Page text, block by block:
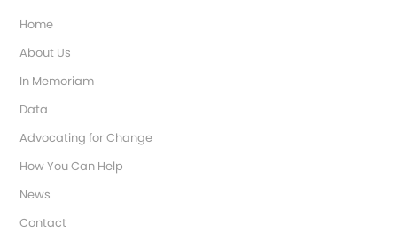
Home
About Us
In Memoriam
Data
Advocating for Change
How You Can Help
News
Contact